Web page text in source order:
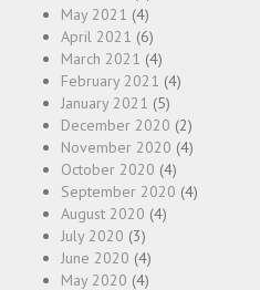
May 2021 (4)
April 2021 (6)
March 2021 (4)
February 2021 (4)
January 2021 (5)
December 2020 (2)
November 2020 (4)
October 2020 (4)
September 2020 (4)
August 2020 (4)
July 2020 (3)
June 2020 (4)
May 2020 (4)